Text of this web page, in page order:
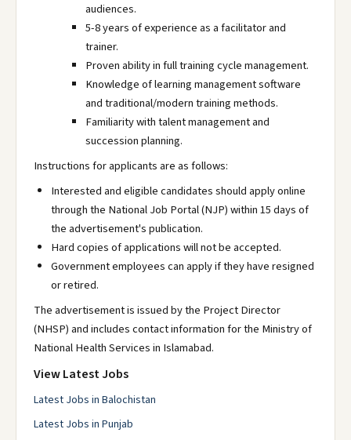
audiences.
5-8 years of experience as a facilitator and
trainer.
Proven ability in full training cycle management.
Knowledge of learning management software
and traditional/modern training methods.
Familiarity with talent management and
succession planning.
Instructions for applicants are as follows:
Interested and eligible candidates should apply online
through the National Job Portal (NJP) within 15 days of
the advertisement's publication.
Hard copies of applications will not be accepted.
Government employees can apply if they have resigned
or retired.
The advertisement is issued by the Project Director
(NHSP) and includes contact information for the Ministry of
National Health Services in Islamabad.
View Latest Jobs
Latest Jobs in Balochistan
Latest Jobs in Punjab